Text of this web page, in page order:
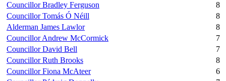
Councillor Bradley Ferguson
8
Councillor Tomás Ó Néill
8
Alderman James Lawlor
8
Councillor Andrew McCormick
7
Councillor David Bell
7
Councillor Ruth Brooks
8
Councillor Fiona McAteer
6